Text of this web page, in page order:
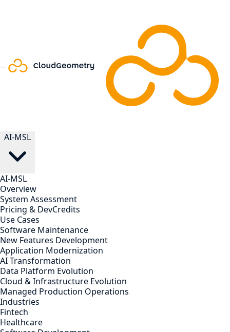
AI-MSL
AI-MSL
Overview
System Assessment
Pricing & DevCredits
Use Cases
Software Maintenance
New Features Development
Application Modernization
AI Transformation
Data Platform Evolution
Cloud & Infrastructure Evolution
Managed Production Operations
Industries
Fintech
Healthcare